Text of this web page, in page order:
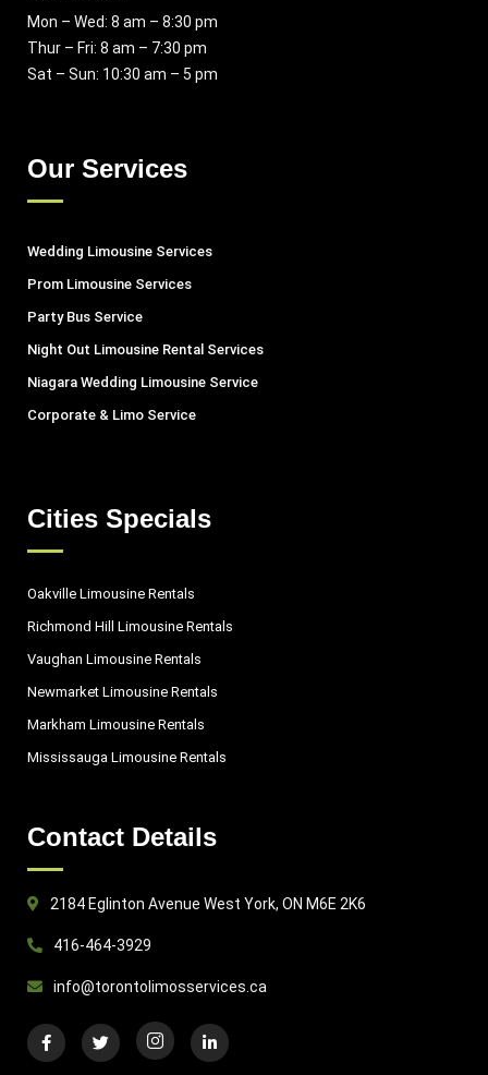
Mon – Wed: 8 am – 8:30 pm
Thur – Fri: 8 am – 7:30 pm
Sat – Sun: 10:30 am – 5 pm
Our Services
Wedding Limousine Services
Prom Limousine Services
Party Bus Service
Night Out Limousine Rental Services
Niagara Wedding Limousine Service
Corporate & Limo Service
Cities Specials
Oakville Limousine Rentals
Richmond Hill Limousine Rentals
Vaughan Limousine Rentals
Newmarket Limousine Rentals
Markham Limousine Rentals
Mississauga Limousine Rentals
Contact Details
2184 Eglinton Avenue West York, ON M6E 2K6
416-464-3929
info@torontolimosservices.ca